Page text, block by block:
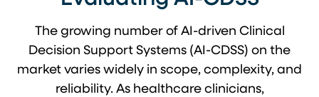
The growing number of AI-driven Clinical
Decision Support Systems (AI-CDSS) on the
market varies widely in scope, complexity, and
reliability. As healthcare clinicians,